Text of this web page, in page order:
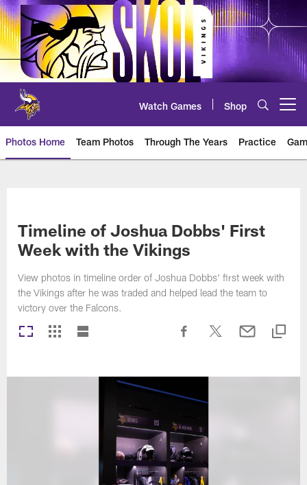
Skip
to
main
content
Watch Games Shop
Photos Home Team Photos Through The Years Practice
Timeline of Joshua Dobbs' First
Week with the Vikings
View photos in timeline order of Joshua Dobbs' first week with
the Vikings after he was traded and helped lead the team to
victory over the Falcons.